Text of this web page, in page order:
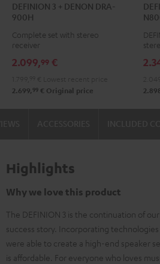
3
+
DENON
900H
3
DENON
900H
DEFINION 3 + DENON DRA-
900H
Complete set with stereo
receiver
2.099,99 €
2.699, 99 € Original price
3
+
Highlights
Why we love this product
The DEFINION 3 is the continuation of
success story. Incorporating
were able to create a high-end speaker
is affordable. For everyone who loves